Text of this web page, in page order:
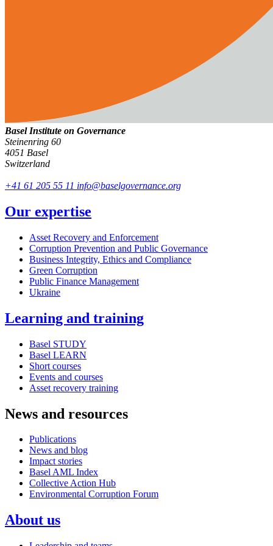
Basel Institute on Governance
Steinenring 60
4051 Basel
Switzerland
+41 61 205 55 11 info@baselgovernance.org
Our expertise
Asset Recovery and Enforcement
Corruption Prevention and Public Governance
Business Integrity, Ethics and Compliance
Green Corruption
Public Finance Management
Ukraine
Learning and training
Basel STUDY
Basel LEARN
Short courses
Events and courses
Asset recovery training
News and resources
Publications
News and blog
Impact stories
Basel AML Index
Collective Action Hub
Environmental Corruption Forum
About us